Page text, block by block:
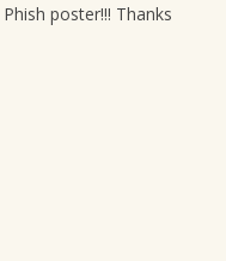
poster!!! Thanks